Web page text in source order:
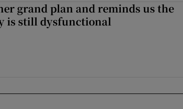
grand plan and reminds us the
is still dysfunctional